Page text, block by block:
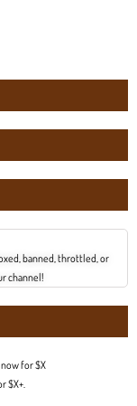
banned, throttled, or
channel!
for $X
$X+.